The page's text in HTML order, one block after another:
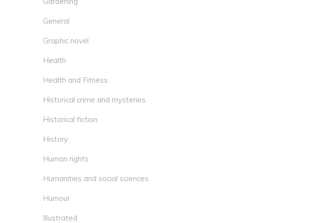
General
Graphic novel
Health
Health and Fitness
Historical crime and mysteries
Historical fiction
History
Human rights
Humanities and social sciences
Humour
Illustrated